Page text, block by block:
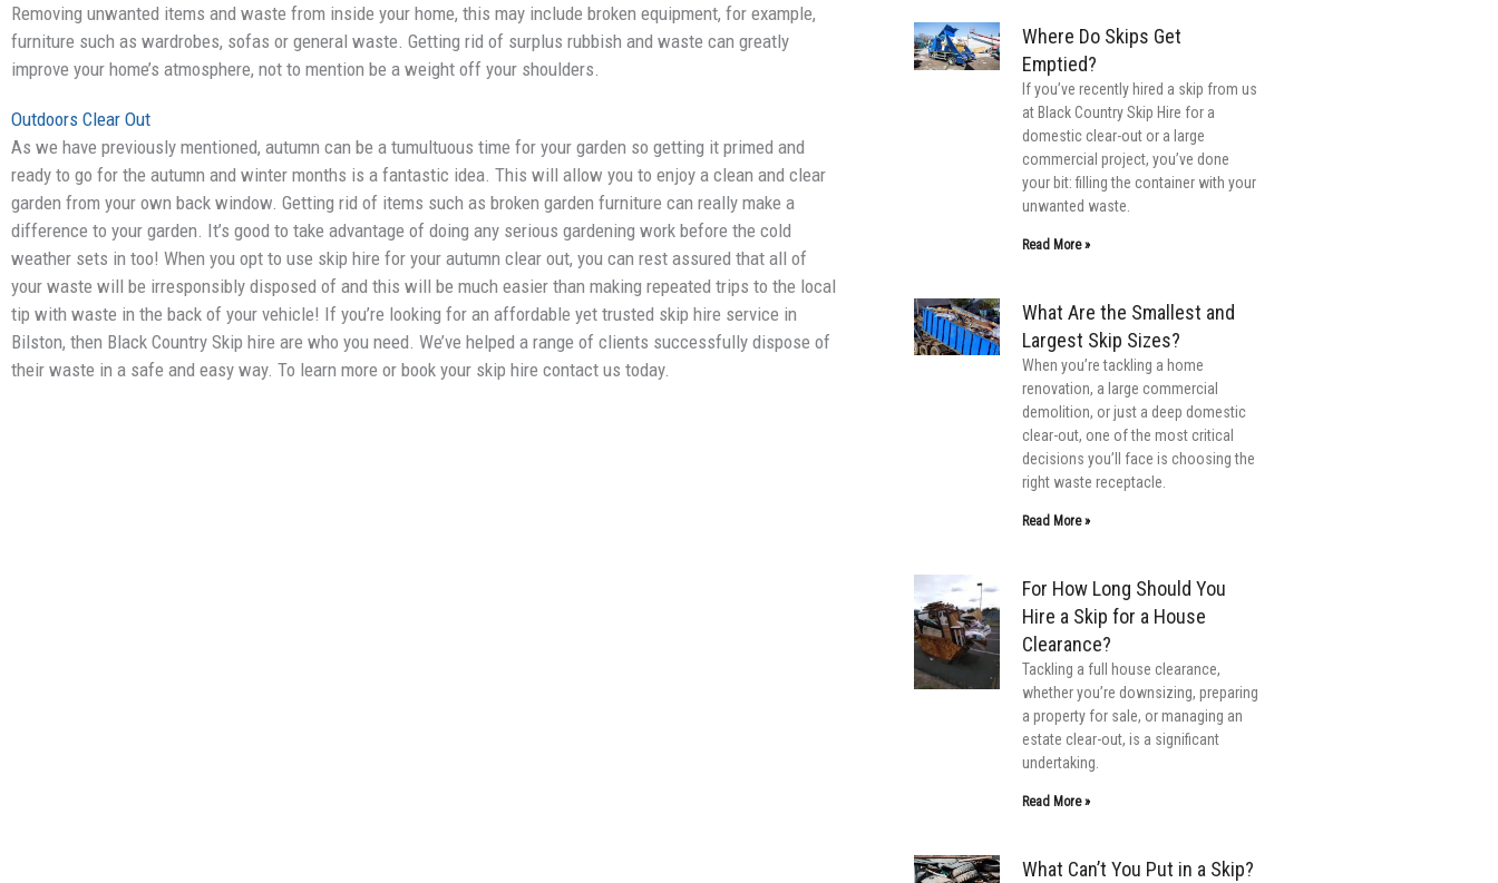
Removing unwanted items and waste from inside your home, this may include broken equipment, for example,
furniture such as wardrobes, sofas or general waste. Getting rid of surplus rubbish and waste can greatly
improve your home’s atmosphere, not to mention be a weight off your shoulders.
Outdoors Clear Out
As we have previously mentioned, autumn can be a tumultuous time for your garden so getting it primed and
ready to go for the autumn and winter months is a fantastic idea. This will allow you to enjoy a clean and clear
garden from your own back window. Getting rid of items such as broken garden furniture can really make a
difference to your garden. It’s good to take advantage of doing any serious gardening work before the cold
weather sets in too! When you opt to use skip hire for your autumn clear out, you can rest assured that all of
your waste will be irresponsibly disposed of and this will be much easier than making repeated trips to the local
tip with waste in the back of your vehicle! If you’re looking for an affordable yet trusted skip hire service in
Bilston, then Black Country Skip hire are who you need. We’ve helped a range of clients successfully dispose of
their waste in a safe and easy way. To learn more or book your skip hire contact us today.
Where Do Skips Get
Emptied?
If you’ve recently hired a skip from us
at Black Country Skip Hire for a
domestic clear-out or a large
commercial project, you’ve done
your bit: filling the container with your
unwanted waste.
Read More »
What Are the Smallest and
Largest Skip Sizes?
When you’re tackling a home
renovation, a large commercial
demolition, or just a deep domestic
clear-out, one of the most critical
decisions you’ll face is choosing the
right waste receptacle.
Read More »
For How Long Should You
Hire a Skip for a House
Clearance?
Tackling a full house clearance,
whether you’re downsizing, preparing
a property for sale, or managing an
estate clear-out, is a significant
undertaking.
Read More »
What Can’t You Put in a Skip?